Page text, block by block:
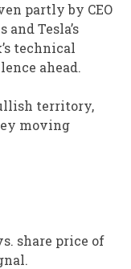
partly by CEO
Tesla’s
technical
ahead.
territory,
moving
share price of